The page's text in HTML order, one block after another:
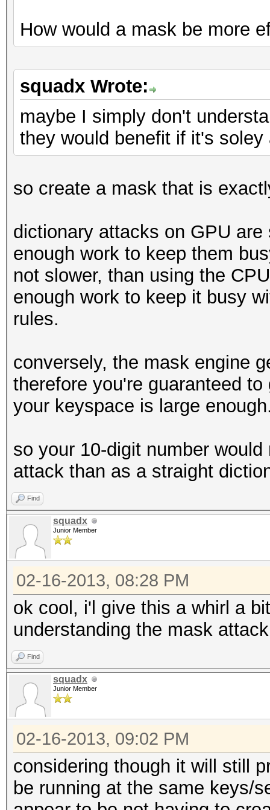
How would a mask be more
squadx Wrote:
maybe I simply don't
they would benefit if it's
so create a mask that is
dictionary attacks on GPU
enough work to keep them
not slower, than using the
enough work to keep it busy
rules.
conversely, the mask engine
therefore you're guaranteed
your keyspace is large
so your 10-digit number
attack than as a straight
Find
squadx
Junior Member
02-16-2013, 08:28 PM
ok cool, i'l give this a whirl a
understanding the mask
Find
squadx
Junior Member
02-16-2013, 09:02 PM
considering though it will still
be running at the same keys/